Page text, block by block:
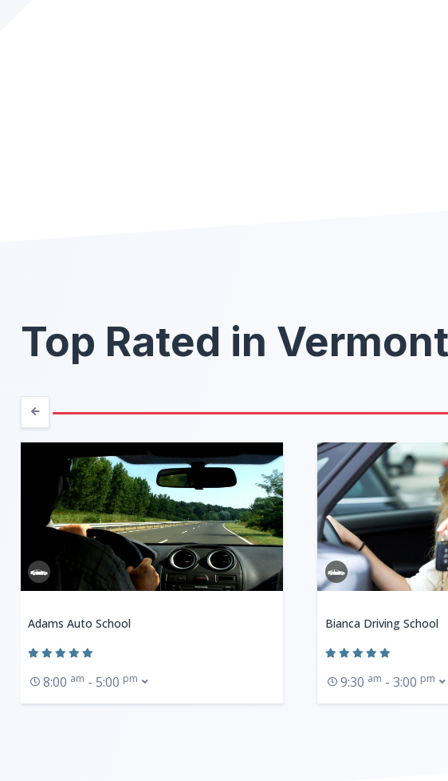
Top Rated in Vermont
Adams Auto School
8:00 am - 5:00 pm
Bianca Driving School
9:30 am - 3:00 pm